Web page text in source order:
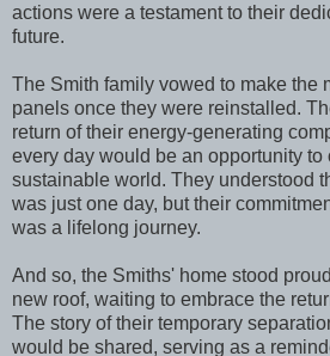
actions were a testament to their
future.
The Smith family vowed to make the
panels once they were reinstalled.
return of their energy-generating
every day would be an opportunity to
sustainable world. They understood
was just one day, but their
was a lifelong journey.
And so, the Smiths' home stood
new roof, waiting to embrace the
The story of their temporary
would be shared, serving as a